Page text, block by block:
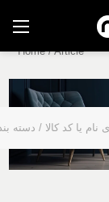
Home / Article